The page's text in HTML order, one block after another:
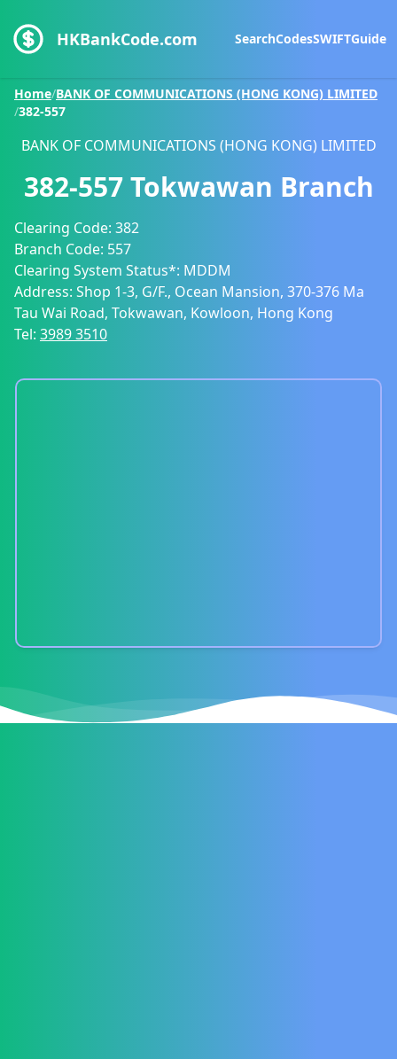
HKBankCode.com SearchCodesSWIFTGuide
Home/BANK OF COMMUNICATIONS (HONG KONG) LIMITED
/382-557
BANK OF COMMUNICATIONS (HONG KONG) LIMITED
382-557 Tokwawan Branch
Clearing Code: 382
Branch Code: 557
Clearing System Status*: MDDM
Address: Shop 1-3, G/F., Ocean Mansion, 370-376 Ma
Tau Wai Road, Tokwawan, Kowloon, Hong Kong
Tel: 3989 3510